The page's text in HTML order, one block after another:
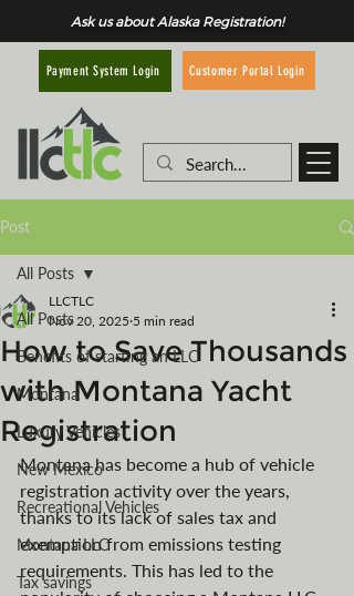
Payment System Login Customer Portal Login
Ask us about Alaska Registration!
Post
All Posts
Benefits of starting an LLC
Montana
Luxury Vehicles
New Mexico
Recreational Vehicles
Montana LLC
Tax savings
All Posts
How to Save Thousands
with Montana Yacht
Registration
LLCTLC
Nov 20, 2025 5 min read
Montana has become a hub of vehicle
registration activity over the years,
thanks to its lack of sales tax and
exemption from emissions testing
requirements. This has led to the